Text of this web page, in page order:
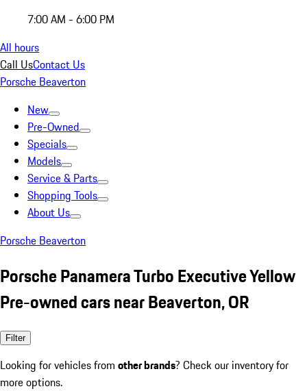
7:00 AM - 6:00 PM
All hours
Call UsContact Us
Porsche Beaverton
New
Pre-Owned
Specials
Models
Service & Parts
Shopping Tools
About Us
Porsche Beaverton
Porsche Panamera Turbo Executive Yellow
Pre-owned cars near Beaverton, OR
Filter
Looking for vehicles from other brands? Check our inventory for
more options.